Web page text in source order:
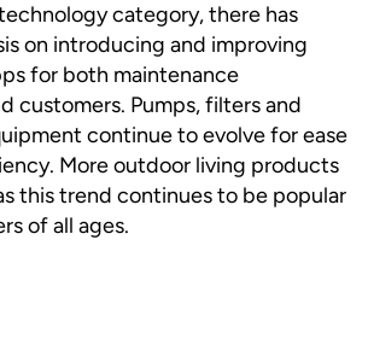
category, there has
on introducing and improving
for both maintenance
customers. Pumps, filters and
continue to evolve for ease
More outdoor living products
this trend continues to be popular
of all ages.